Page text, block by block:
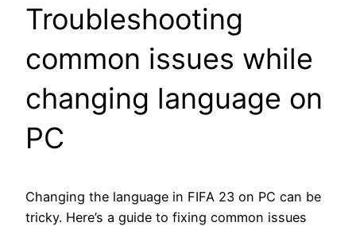
Troubleshooting
common issues while
changing language on
PC
Changing the language in FIFA 23 on PC can be
tricky. Here’s a guide to fixing common issues